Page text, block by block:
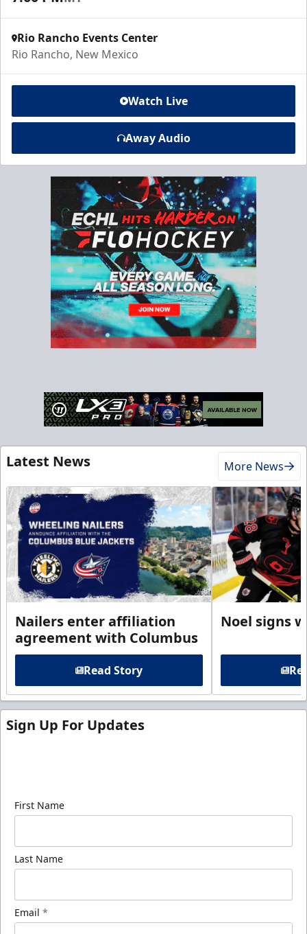
Rio Rancho Events Center
Rio Rancho, New Mexico
Watch Live
Away Audio
Latest News More News
Nailers enter affiliation
agreement with Columbus
Read Story
Noel signs
Sign Up For Updates
First Name
Last Name
Email *